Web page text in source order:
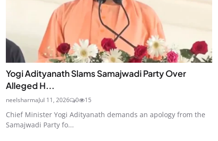
Yogi Adityanath Slams Samajwadi Party Over
Alleged H...
neelsharmaJul 11, 2026 0 15
Chief Minister Yogi Adityanath demands an apology from the
Samajwadi Party fo...